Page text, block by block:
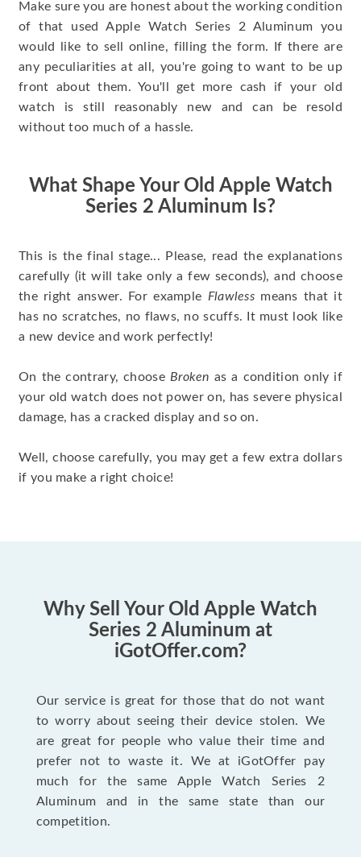
Make sure you are honest about the working condition
of that used Apple Watch Series 2 Aluminum you
would like to sell online, filling the form. If there are
any peculiarities at all, you're going to want to be up
front about them. You'll get more cash if your old
watch is still reasonably new and can be resold
without too much of a hassle.
What Shape Your Old Apple Watch
Series 2 Aluminum Is?
This is the final stage... Please, read the explanations
carefully (it will take only a few seconds), and choose
the right answer. For example Flawless means that it
has no scratches, no flaws, no scuffs. It must look like
a new device and work perfectly!
On the contrary, choose Broken as a condition only if
your old watch does not power on, has severe physical
damage, has a cracked display and so on.
Well, choose carefully, you may get a few extra dollars
if you make a right choice!
Why Sell Your Old Apple Watch
Series 2 Aluminum at
iGotOffer.com?
Our service is great for those that do not want
to worry about seeing their device stolen. We
are great for people who value their time and
prefer not to waste it. We at iGotOffer pay
much for the same Apple Watch Series 2
Aluminum and in the same state than our
competition.